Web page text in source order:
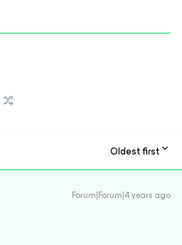
Oldest first
Forum|Forum|4 years ago